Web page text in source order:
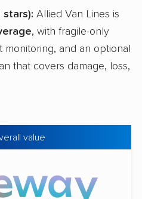
stars): Allied Van Lines is
, with fragile-only
monitoring, and an optional
that covers damage, loss,
value